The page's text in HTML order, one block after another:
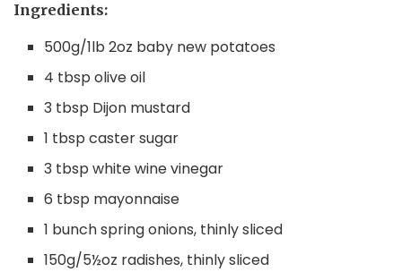
Ingredients:
500g/1lb 2oz baby new potatoes
4 tbsp olive oil
3 tbsp Dijon mustard
1 tbsp caster sugar
3 tbsp white wine vinegar
6 tbsp mayonnaise
1 bunch spring onions, thinly sliced
150g/5½oz radishes, thinly sliced